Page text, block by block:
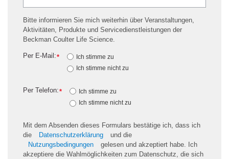
Bitte informieren Sie mich weiterhin über Veranstaltungen,
Aktivitäten, Produkte und Servicedienstleistungen der
Beckman Coulter Life Science.
*
Per E-Mail:
Ich stimme zu
Ich stimme nicht zu
*
Per Telefon:
Ich stimme zu
Ich stimme nicht zu
Mit dem Absenden dieses Formulars bestätige ich, dass ich
die
Datenschutzerklärung
und die
Nutzungsbedingungen
gelesen und akzeptiert habe. Ich
akzeptiere die Wahlmöglichkeiten zum Datenschutz, die sich